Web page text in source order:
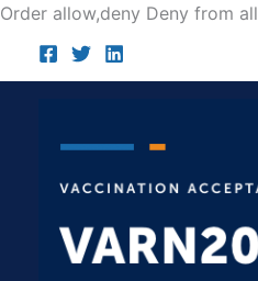
Order allow,deny Deny from all